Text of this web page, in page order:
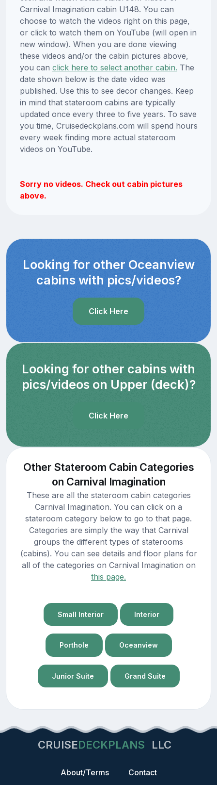
Carnival Imagination cabin U148. You can
choose to watch the videos right on this page,
or click to watch them on YouTube (will open in
new window). When you are done viewing
these videos and/or the cabin pictures above,
you can click here to select another cabin. The
date shown below is the date video was
published. Use this to see decor changes. Keep
in mind that stateroom cabins are typically
updated once every three to five years. To save
you time, Cruisedeckplans.com will spend hours
every week finding more actual stateroom
videos on YouTube.
Sorry no videos. Check out cabin pictures
above.
Looking for other Oceanview
cabins with pics/videos?
Click Here
Looking for other cabins with
pics/videos on Upper (deck)?
Click Here
Other Stateroom Cabin Categories
on Carnival Imagination
These are all the stateroom cabin categories
Carnival Imagination. You can click on a
stateroom category below to go to that page.
Categories are simply the way that Carnival
groups the different types of staterooms
(cabins). You can see details and floor plans for
all of the categories on Carnival Imagination on
this page.
Small Interior Interior
Porthole Oceanview
Junior Suite Grand Suite
CRUISEDECKPLANS LLC
About/Terms Contact